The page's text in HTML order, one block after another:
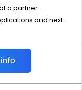
a partner
and next